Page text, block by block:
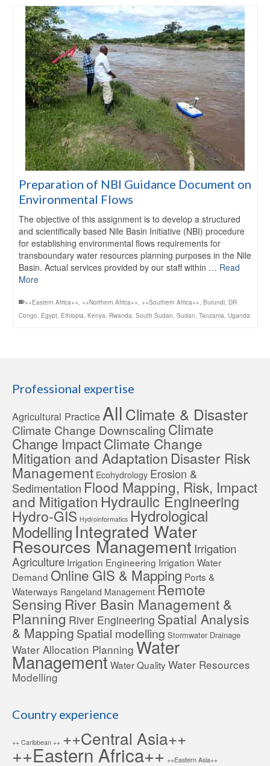
Preparation of NBI Guidance Document on
Environmental Flows
The objective of this assignment is to develop a structured
and scientifically based Nile Basin Initiative (NBI) procedure
for establishing environmental flows requirements for
transboundary water resources planning purposes in the Nile
Basin. Actual services provided by our staff within … Read
More
++Eastern Africa++, ++Northern Africa++, ++Southern Africa++, Burundi, DR
Congo, Egypt, Ethiopia, Kenya, Rwanda, South Sudan, Sudan, Tanzania, Uganda
Professional expertise
Agricultural Practice All Climate & Disaster
Climate Change Downscaling Climate
Change ImpactClimate Change
Mitigation and Adaptation Disaster Risk
Management Ecohydrology Erosion &
Sedimentation Flood Mapping, Risk, Impact
and Mitigation Hydraulic Engineering
Hydro-GIS Hydroinformatics Hydrological
Modelling Integrated Water
Resources Management Irrigation
Agriculture Irrigation Engineering Irrigation Water
Demand Online GIS & Mapping Ports &
Waterways Rangeland Management Remote
Sensing River Basin Management &
Planning River Engineering Spatial Analysis
& Mapping Spatial modelling Stormwater Drainage
Water Allocation Planning Water
Management Water Quality Water Resources
Modelling
Country experience
++ Caribbean ++ ++Central Asia++
++Eastern Africa++ ++Eastern Asia++